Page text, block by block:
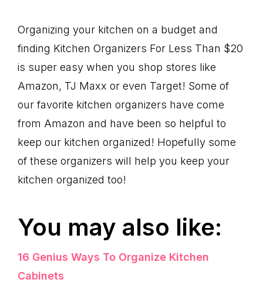
Organizing your kitchen on a budget and
finding Kitchen Organizers For Less Than $20
is super easy when you shop stores like
Amazon, TJ Maxx or even Target! Some of
our favorite kitchen organizers have come
from Amazon and have been so helpful to
keep our kitchen organized! Hopefully some
of these organizers will help you keep your
kitchen organized too!
You may also like:
16 Genius Ways To Organize Kitchen
Cabinets